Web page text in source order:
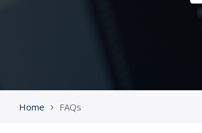
Home FAQs